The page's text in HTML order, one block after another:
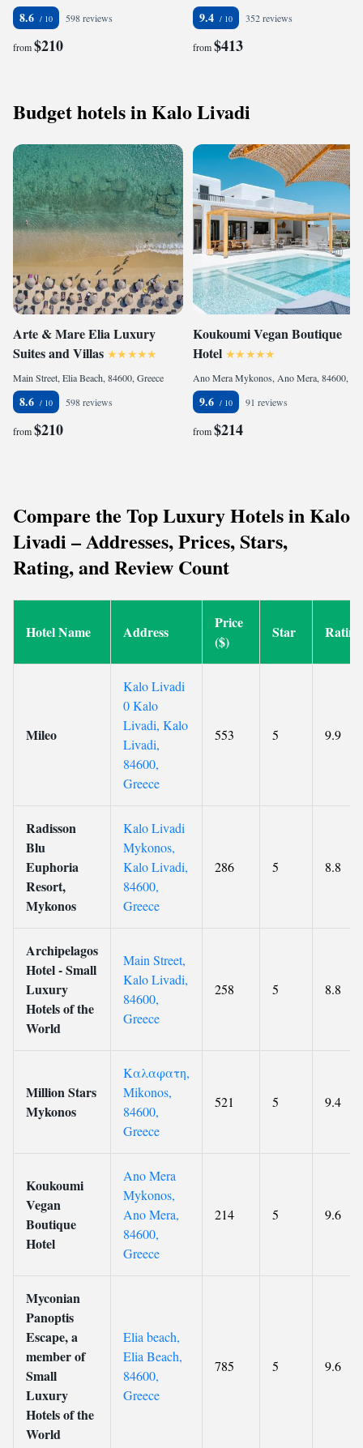
8.6 598 reviews
from$210
9.4 352 reviews
from$413
Budget hotels in Kalo Livadi
Arte & Mare Elia Luxury
Suites and Villas
Main Street, Elia Beach, 84600, Greece
8.6 598 reviews
from$210
Koukoumi Vegan Boutique
Hotel
9.6 91 reviews
from$214
Compare the Top Luxury Hotels in Kalo
Livadi – Addresses, Prices, Stars,
Rating, and Review Count
Hotel Name Address
Price
($)
Star Rating
Mileo
Kalo Livadi
0 Kalo
Livadi, Kalo
Livadi,
84600,
Greece
553 5 9.9
Radisson
Blu
Euphoria
Resort,
Mykonos
Kalo Livadi
Mykonos,
Kalo Livadi,
84600,
Greece
286 5 8.8
Archipelagos
Hotel - Small
Luxury
Hotels of the
World
Main Street,
Kalo Livadi,
84600,
Greece
258 5 8.8
Million Stars
Mykonos
Καλαφατη,
Mikonos,
84600,
Greece
521 5 9.4
Koukoumi
Vegan
Boutique
Hotel
Ano Mera
Mykonos,
Ano Mera,
84600,
Greece
214 5 9.6
Myconian
Panoptis
Escape, a
member of
Small
Luxury
Hotels of the
World
Elia beach,
Elia Beach,
84600,
Greece
785 5 9.6